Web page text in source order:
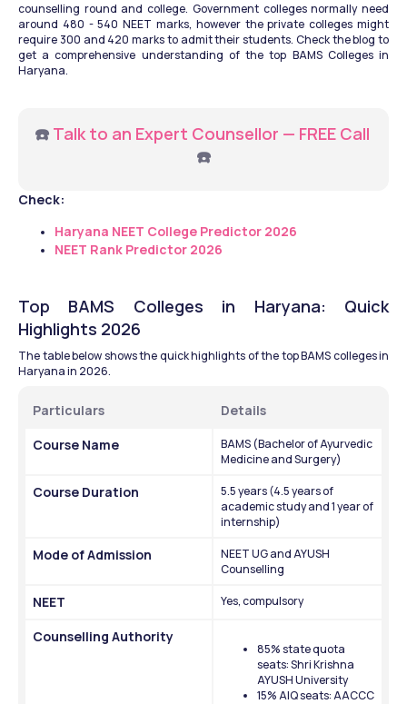
counselling round and college. Government colleges normally need
around 480 - 540 NEET marks, however the private colleges might
require 300 and 420 marks to admit their students. Check the blog to
get a comprehensive understanding of the top BAMS Colleges in
Haryana.
☎️ Talk to an Expert Counsellor — FREE Call
☎️
Check:
Haryana NEET College Predictor 2026
NEET Rank Predictor 2026
Top BAMS Colleges in Haryana: Quick
Highlights 2026
The table below shows the quick highlights of the top BAMS colleges in
Haryana in 2026.
Particulars
Details
Course Name
BAMS (Bachelor of Ayurvedic
Medicine and Surgery)
Course Duration
5.5 years (4.5 years of
academic study and 1 year of
internship)
Mode of Admission
NEET UG and AYUSH
Counselling
NEET Yes, compulsory
Counselling Authority
85% state quota
seats: Shri Krishna
AYUSH University
15% AIQ seats: AACCC